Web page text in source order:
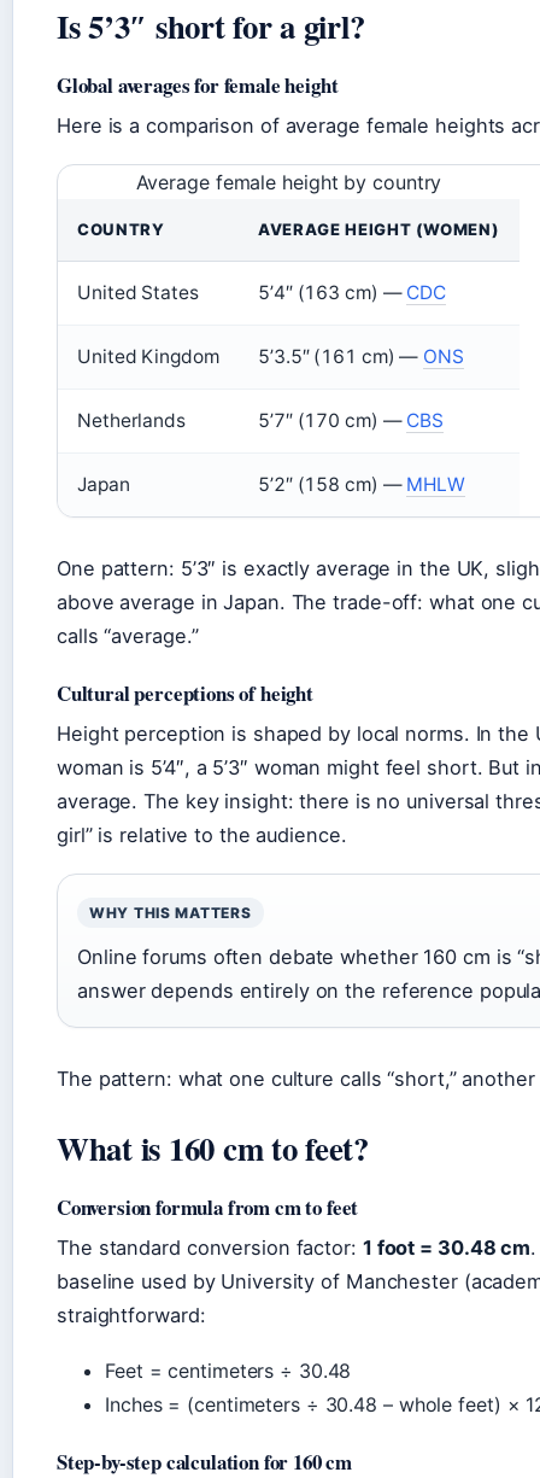
Is 5’3″ short for a girl?
Global averages for female height
Here is a comparison of average female heights
Average female height by country
COUNTRY AVERAGE HEIGHT (WOMEN)
United States 5’4″ (163 cm) — CDC
United Kingdom 5’3.5″ (161 cm) — ONS
Netherlands 5’7″ (170 cm) — CBS
Japan 5’2″ (158 cm) — MHLW
One pattern: 5’3″ is exactly average in the UK,
above average in Japan. The trade-off: what one
calls “average.”
Cultural perceptions of height
Height perception is shaped by local norms. In the
woman is 5’4″, a 5’3″ woman might feel short. But
average. The key insight: there is no universal
girl” is relative to the audience.
WHY THIS MATTERS
Online forums often debate whether 160 cm is
answer depends entirely on the reference
The pattern: what one culture calls “short,” another
What is 160 cm to feet?
Conversion formula from cm to feet
The standard conversion factor: 1 foot = 30.48 cm
baseline used by University of Manchester
straightforward:
Feet = centimeters ÷ 30.48
Inches = (centimeters ÷ 30.48 – whole feet) ×
Step-by-step calculation for 160 cm